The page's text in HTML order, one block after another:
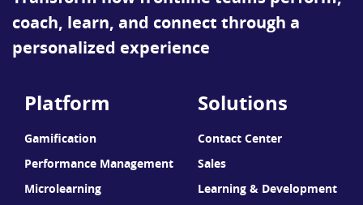
coach, learn, and connect through a
personalized experience
Platform
Gamification
Performance Management
Microlearning
Solutions
Contact Center
Sales
Learning & Development